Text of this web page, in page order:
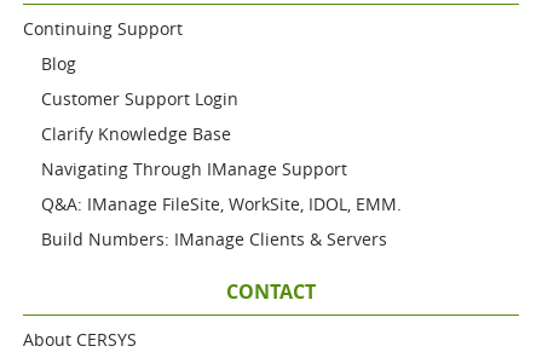
Continuing Support
Blog
Customer Support Login
Clarify Knowledge Base
Navigating Through IManage Support
Q&A: IManage FileSite, WorkSite, IDOL, EMM.
Build Numbers: IManage Clients & Servers
CONTACT
About CERSYS